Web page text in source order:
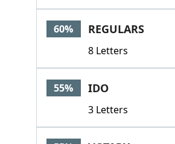
60% REGULARS
8 Letters
55% IDO
3 Letters